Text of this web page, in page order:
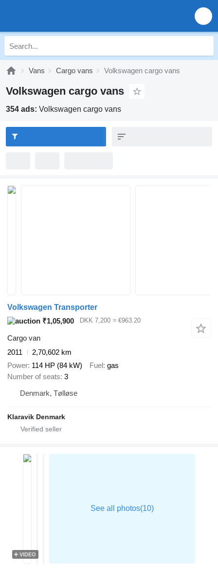
Vans Cargo vans Volkswagen cargo vans
Volkswagen cargo vans
354 ads: Volkswagen cargo vans
Volkswagen Transporter
₹1,05,900
DKK 7,200 ≈ €963.20
Cargo van
2011
2,70,602 km
Power 114 HP (84 kW) Fuel gas
Number of seats 3
Denmark, Tølløse
Klaravik Denmark
VIDEO